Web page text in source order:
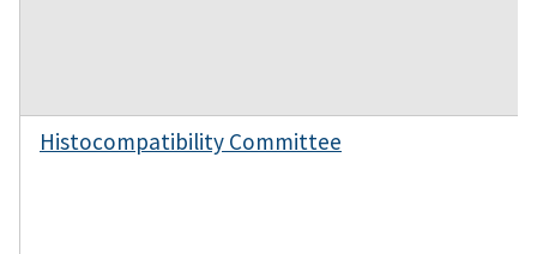
Histocompatibility Committee